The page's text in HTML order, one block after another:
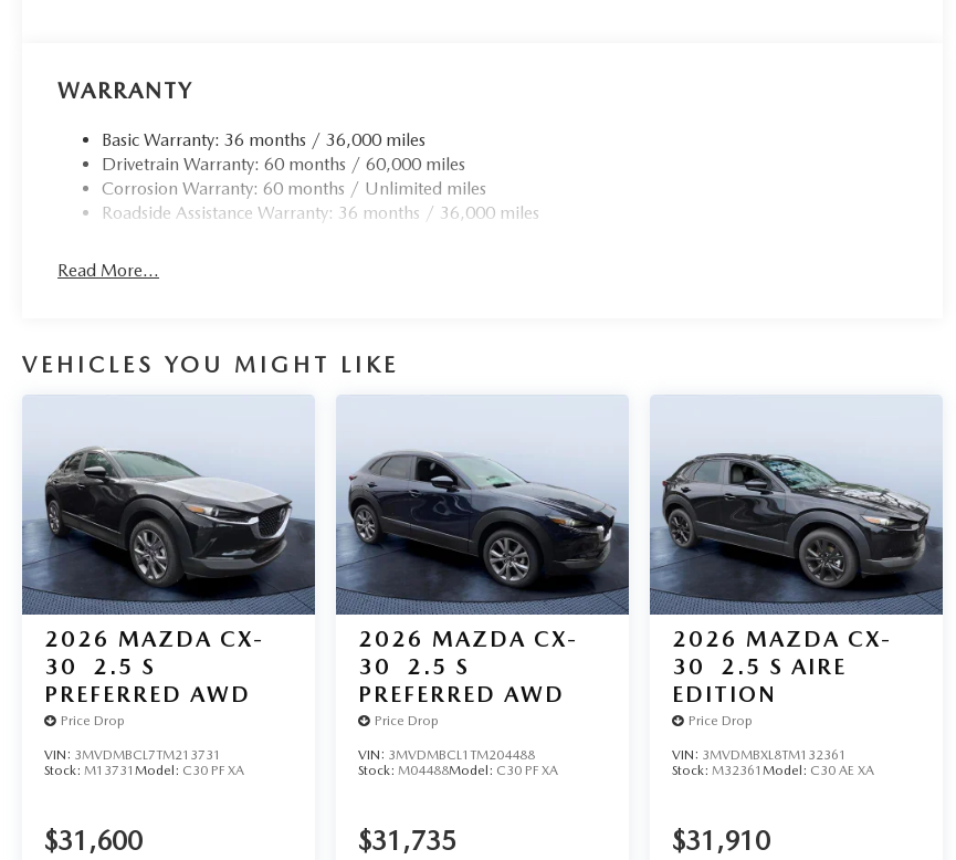
WARRANTY
Basic Warranty: 36 months / 36,000 miles
Drivetrain Warranty: 60 months / 60,000 miles
Corrosion Warranty: 60 months / Unlimited miles
Roadside Assistance Warranty: 36 months / 36,000 miles
Read More...
VEHICLES YOU MIGHT LIKE
2026 MAZDA CX-
30
2.5 S
PREFERRED AWD
Price Drop
VIN: 3MVDMBCL7TM213731
Stock: M13731 Model: C30 PF XA
$31,600
2026 MAZDA CX-
30
2.5 S
PREFERRED AWD
Price Drop
VIN: 3MVDMBCL1TM204488
Stock: M04488Model: C30 PF XA
$31,735
2026 MAZDA CX-
30
2.5 S AIRE
EDITION
Price Drop
VIN: 3MVDMBXL8TM132361
Stock: M32361 Model: C30 AE XA
$31,910